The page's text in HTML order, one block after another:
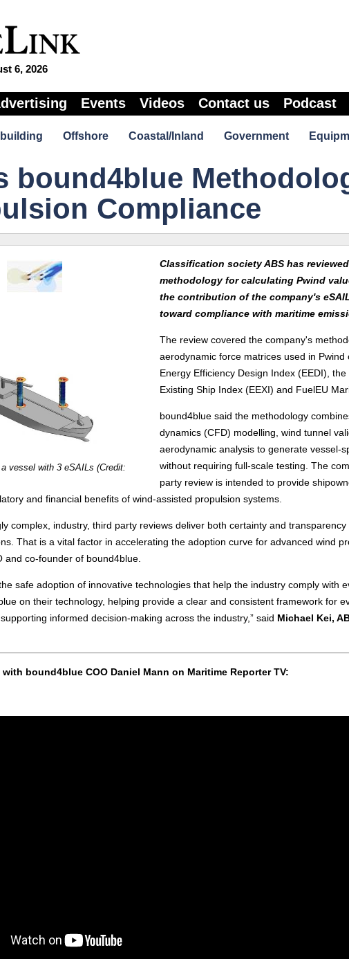
6, 2026
Events Videos Contact us Podcast
Offshore Coastal/Inland Government
bound4blue
Compliance
vessel with 3 eSAILs (Credit:
Classification society ABS has
methodology for calculating Pwind
the contribution of the company's
toward compliance with maritime
The review covered the company's
aerodynamic force matrices used in Pwind
Energy Efficiency Design Index (EEDI),
Existing Ship Index (EEXI) and FuelEU
bound4blue said the methodology
dynamics (CFD) modelling, wind tunnel
aerodynamic analysis to generate vessel-
without requiring full-scale testing. The
party review is intended to provide
and financial benefits of wind-assisted propulsion systems.
complex, industry, third party reviews deliver both certainty and
That is a vital factor in accelerating the adoption curve for advanced wind
and co-founder of bound4blue.
safe adoption of innovative technologies that help the industry comply with
on their technology, helping provide a clear and consistent framework for
informed decision-making across the industry,” said Michael Kei,
bound4blue COO Daniel Mann on Maritime Reporter TV: